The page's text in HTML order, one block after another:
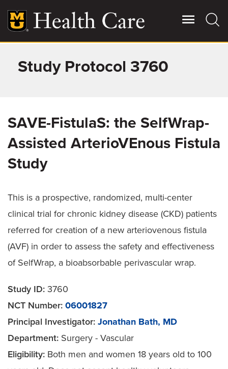
main
content
Main
Giving
Contact Us
For Referring Providers
Study Protocol 3760
SAVE-FistulaS: the SelfWrap-
Assisted ArterioVEnous Fistula
Study
This is a prospective, randomized, multi-center
clinical trial for chronic kidney disease (CKD) patients
referred for creation of a new arteriovenous fistula
(AVF) in order to assess the safety and effectiveness
of SelfWrap, a bioabsorbable perivascular wrap.
Study ID: 3760
NCT Number: 06001827
Principal Investigator: Jonathan Bath, MD
Department: Surgery - Vascular
Eligibility: Both men and women 18 years old to 100